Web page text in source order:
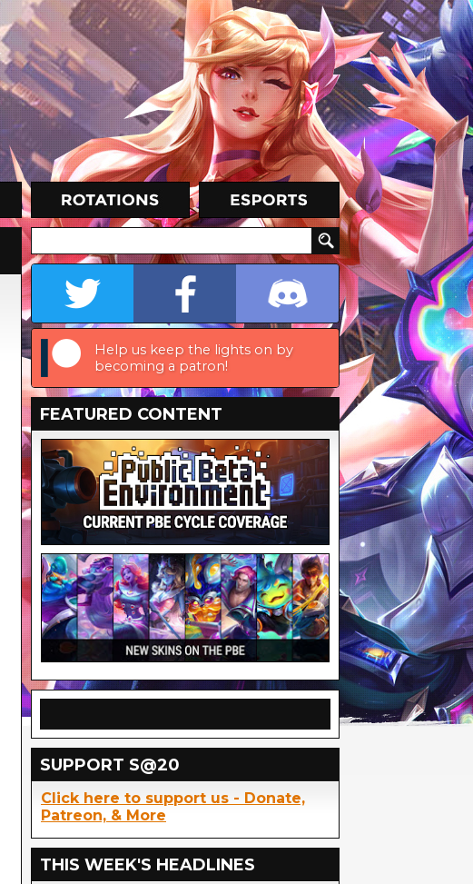
Help us keep the lights on by
becoming a patron!
FEATURED CONTENT
SUPPORT S@20
Click here to support us - Donate,
Patreon, & More
THIS WEEK'S HEADLINES